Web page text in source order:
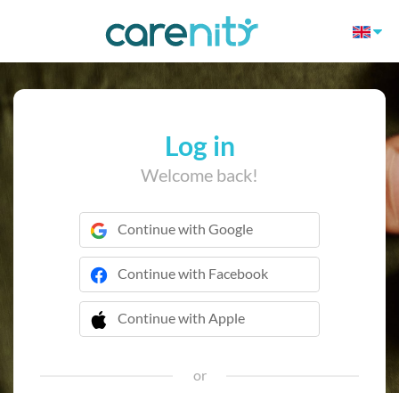
Log in
Welcome back!
Continue with Google
Continue with Facebook
Continue with Apple
 Continue with Apple
or